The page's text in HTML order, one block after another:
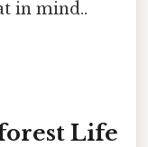
in mind..
Life